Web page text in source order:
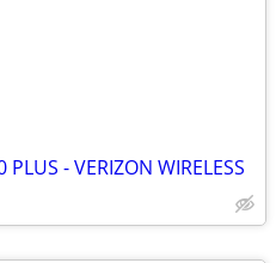
- VERIZON WIRELESS